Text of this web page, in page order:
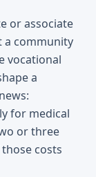
or associate
a community
vocational
a
for medical
or three
costs